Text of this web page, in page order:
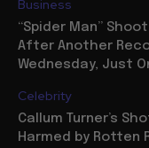
Business
“Spider Man”
After Another
Wednesday, Just
Celebrity
Callum Turner’s
Harmed by Rotten